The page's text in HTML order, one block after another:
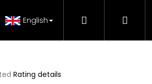
Tutorials FAQ - Beauty support
English Search Login
Rating details